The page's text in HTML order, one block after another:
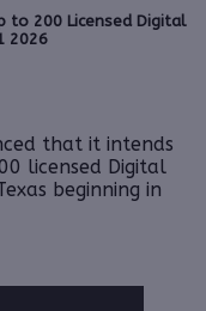
to 200 Licensed Digital
2026
that it intends
licensed Digital
beginning in